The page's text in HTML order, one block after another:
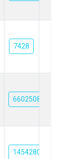
7428
6602508
14542801